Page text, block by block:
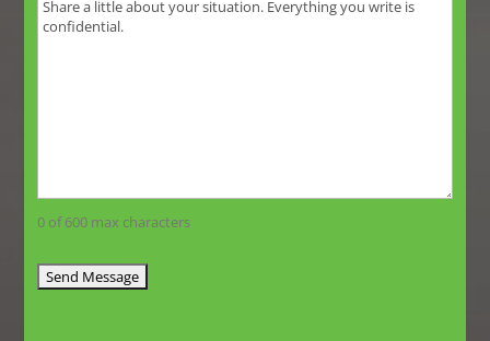
0 of 600 max characters